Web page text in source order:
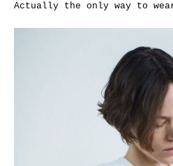
Actually the only way to